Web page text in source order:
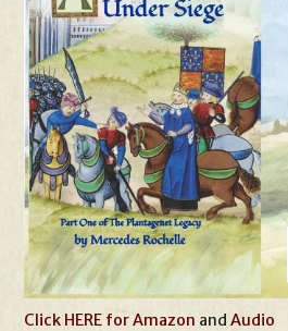
Click HERE for Amazon andAudio